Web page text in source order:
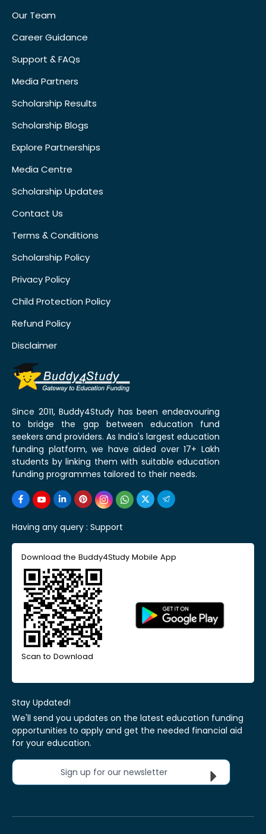
Our Team
Career Guidance
Support & FAQs
Media Partners
Scholarship Results
Scholarship Blogs
Explore Partnerships
Media Centre
Scholarship Updates
Contact Us
Terms & Conditions
Scholarship Policy
Privacy Policy
Child Protection Policy
Refund Policy
Disclaimer
Since 2011, Buddy4Study has been endeavouring
to bridge the gap between education fund
seekers and providers. As India's largest education
funding platform, we have aided over 17+ Lakh
students by linking them with suitable education
funding programmes tailored to their needs.
Having any query : Support
Download the Buddy4Study Mobile App
Scan to Download
Stay Updated!
We'll send you updates on the latest education funding
opportunities to apply and get the needed financial aid
for your education.
Sign up for our newsletter